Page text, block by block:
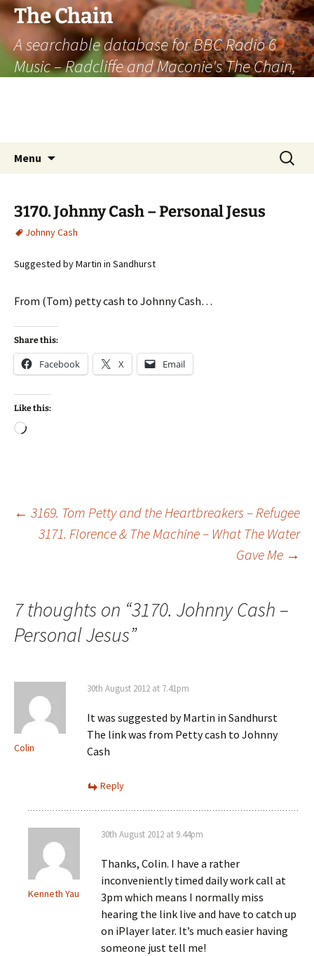
The Chain
A searchable database for BBC Radio 6
Music – Radcliffe and Maconie's The Chain,
Menu
Search
for:
3170. Johnny Cash – Personal Jesus
Johnny Cash
Suggested by Martin in Sandhurst
From (Tom) petty cash to Johnny Cash…
Share this:
Facebook X Email
Like this:
Loading…
Post
← 3169. Tom Petty and the Heartbreakers – Refugee
3171. Florence & The Machine – What The Water
Gave Me →
7 thoughts on “3170. Johnny Cash –
Personal Jesus”
Colin
30th August 2012 at 7.41pm
It was suggested by Martin in Sandhurst
The link was from Petty cash to Johnny
Cash
Reply
Kenneth Yau
30th August 2012 at 9.44pm
Thanks, Colin. I have a rather
inconveniently timed daily work call at
3pm which means I normally miss
hearing the link live and have to catch up
on iPlayer later. It’s much easier having
someone just tell me!